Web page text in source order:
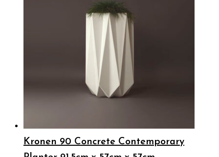
Kronen 90 Concrete Contemporary